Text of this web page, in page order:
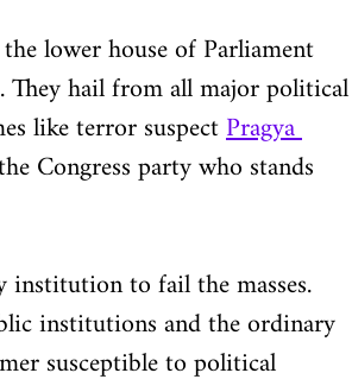
lower house of Parliament
hail from all major political
like terror suspect Pragya
Congress party who stands
institution to fail the masses.
institutions and the ordinary
susceptible to political